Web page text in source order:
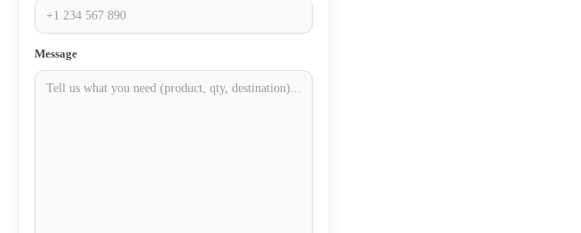
Message